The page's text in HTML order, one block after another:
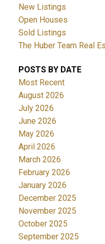
New Listings
Open Houses
Sold Listings
The Huber Team Real
POSTS BY DATE
Most Recent
August 2026
July 2026
June 2026
May 2026
April 2026
March 2026
February 2026
January 2026
December 2025
November 2025
October 2025
September 2025